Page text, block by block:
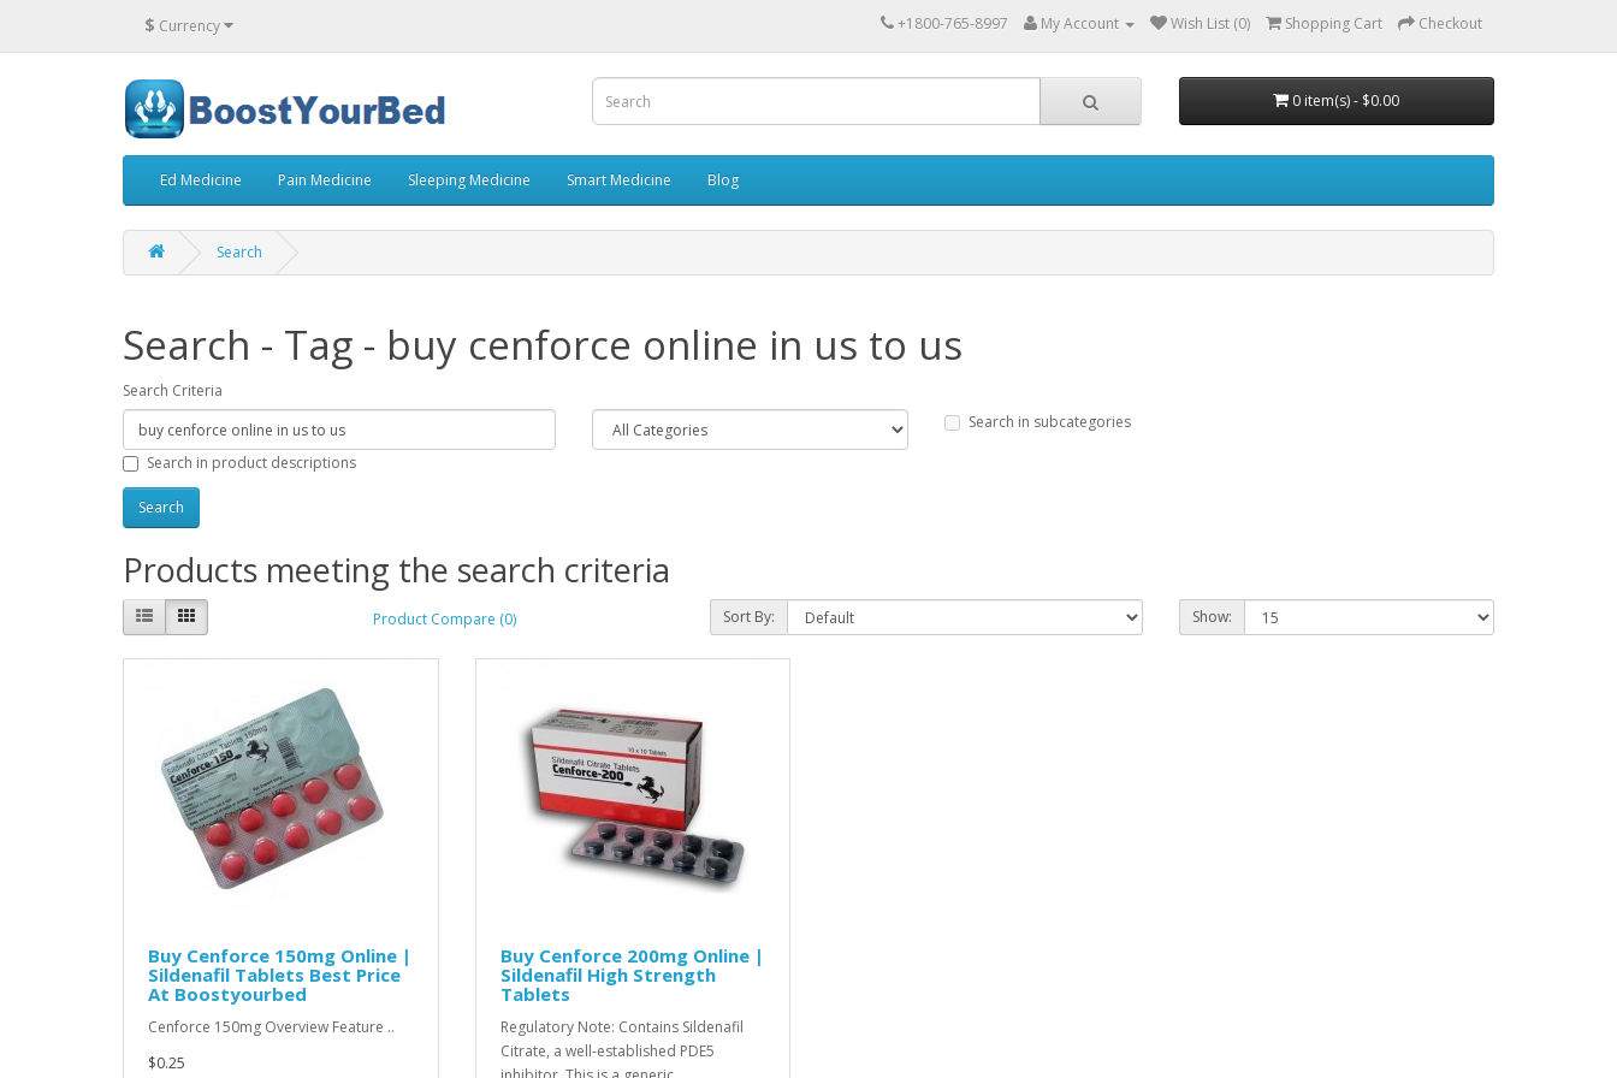
$ Currency +1800-765-8997 My Account Wish List (0) Shopping Cart Checkout
0 item(s) - $0.00
Ed Medicine Pain Medicine Sleeping Medicine Smart Medicine Blog
Search
Search - Tag - buy cenforce online in us to us
Search Criteria
Search in subcategories
Search in product descriptions
Products meeting the search criteria
Product Compare (0) Sort By: Show:
Buy Cenforce 150mg Online |
Sildenafil Tablets Best Price
At Boostyourbed
Cenforce 150mg Overview Feature ..
$0.25
Buy Cenforce 200mg Online |
Sildenafil High Strength
Tablets
Regulatory Note: Contains Sildenafil
Citrate, a well-established PDE5